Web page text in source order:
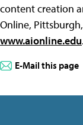
content creation
Online,
www.aionline.edu.
E-Mail this page